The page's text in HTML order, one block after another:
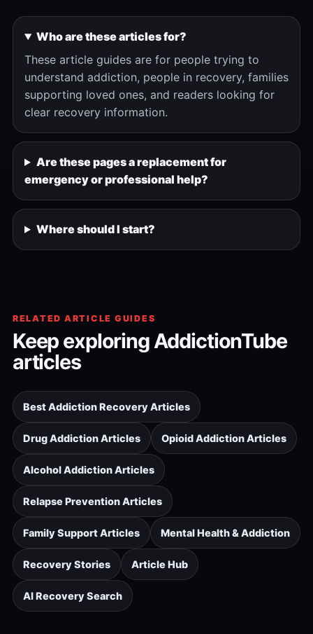
Who are these articles for?
These article guides are for people trying to
understand addiction, people in recovery, families
supporting loved ones, and readers looking for
clear recovery information.
Are these pages a replacement for
emergency or professional help?
Where should I start?
RELATED ARTICLE GUIDES
Keep exploring AddictionTube
articles
Best Addiction Recovery Articles
Drug Addiction Articles Opioid Addiction Articles
Alcohol Addiction Articles
Relapse Prevention Articles
Family Support Articles Mental Health & Addiction
Recovery Stories Article Hub
AI Recovery Search